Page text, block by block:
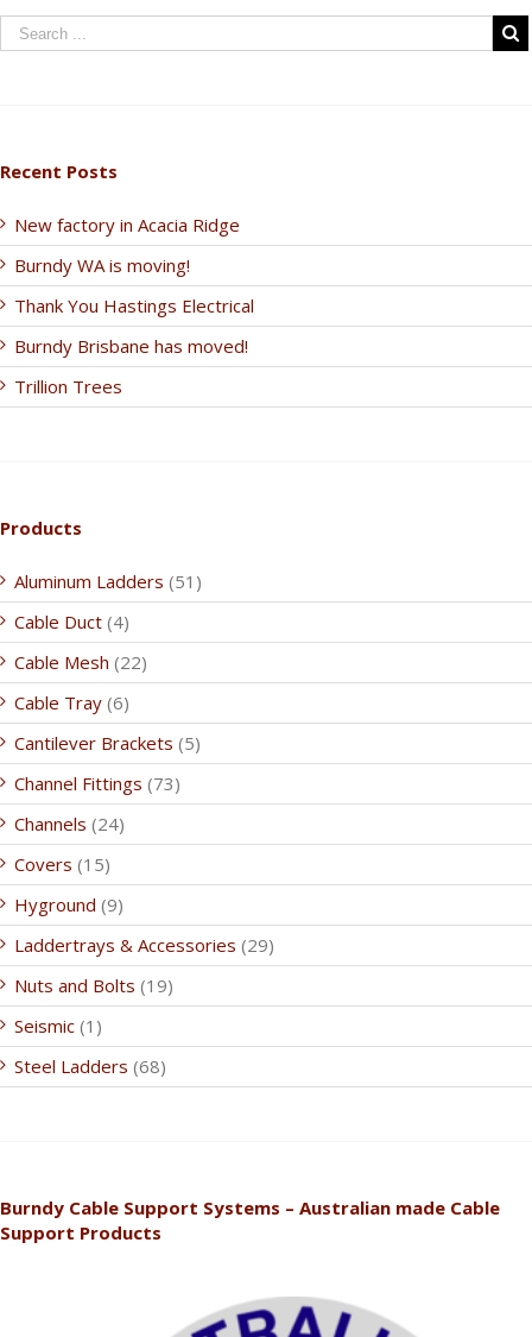
Recent Posts
New factory in Acacia Ridge
Burndy WA is moving!
Thank You Hastings Electrical
Burndy Brisbane has moved!
Trillion Trees
Products
Aluminum Ladders (51)
Cable Duct (4)
Cable Mesh (22)
Cable Tray (6)
Cantilever Brackets (5)
Channel Fittings (73)
Channels (24)
Covers (15)
Hyground (9)
Laddertrays & Accessories (29)
Nuts and Bolts (19)
Seismic (1)
Steel Ladders (68)
Burndy Cable Support Systems – Australian made Cable
Support Products